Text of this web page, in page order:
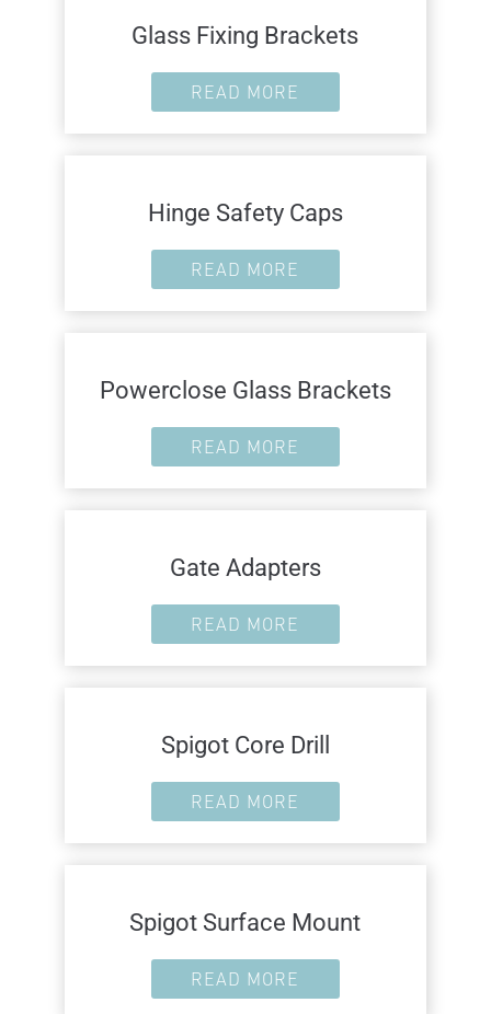
Glass Fixing Brackets
READ MORE
Hinge Safety Caps
READ MORE
Powerclose Glass Brackets
READ MORE
Gate Adapters
READ MORE
Spigot Core Drill
READ MORE
Spigot Surface Mount
READ MORE